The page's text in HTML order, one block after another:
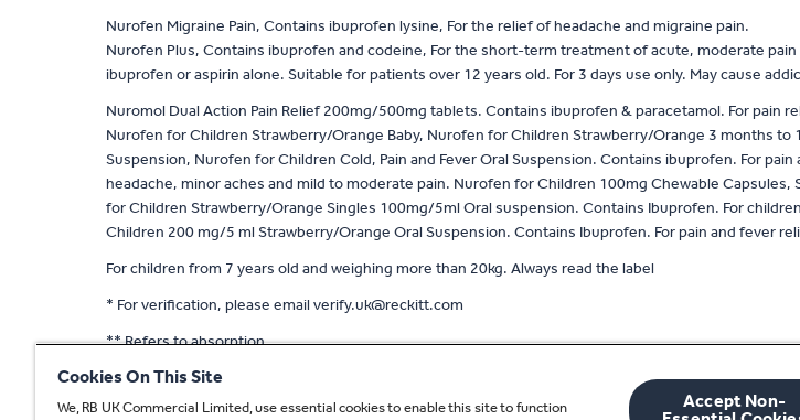
Nurofen Migraine Pain, Contains ibuprofen lysine, For the relief of headache and migraine pain.
Nurofen Plus, Contains ibuprofen and codeine, For the short-term treatment of acute, moderate
ibuprofen or aspirin alone. Suitable for patients over 12 years old. For 3 days use only. May cause
Nuromol Dual Action Pain Relief 200mg/500mg tablets. Contains ibuprofen & paracetamol. For pain
Nurofen for Children Strawberry/Orange Baby, Nurofen for Children Strawberry/Orange 3 months
Suspension, Nurofen for Children Cold, Pain and Fever Oral Suspension. Contains ibuprofen. For
headache, minor aches and mild to moderate pain. Nurofen for Children 100mg Chewable
for Children Strawberry/Orange Singles 100mg/5ml Oral suspension. Contains Ibuprofen. For
Children 200 mg/5 ml Strawberry/Orange Oral Suspension. Contains Ibuprofen. For pain and fever
For children from 7 years old and weighing more than 20kg. Always read the label
* For verification, please emailverify.uk@reckitt.com
** Refers to absorption
^ Based on 2 tablet dose of Nuromol compared to standard paracetamol 1000mg or standard
^^ With a 400mg dose compared to 1000mg standard paracetamol
Cookies On This Site
We, RB UK Commercial Limited, use essential cookies to enable this site to function
Accept Non-